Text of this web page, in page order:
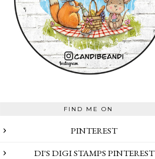
FIND ME ON
PINTEREST
DI'S DIGI STAMPS PINTEREST